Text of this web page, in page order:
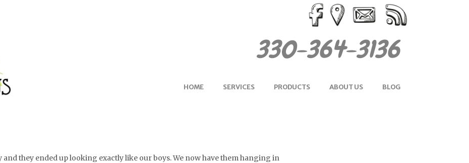
330-364-3136
HOME SERVICES PRODUCTS ABOUT US BLOG
and they ended up looking exactly like our boys. We now have them hanging in